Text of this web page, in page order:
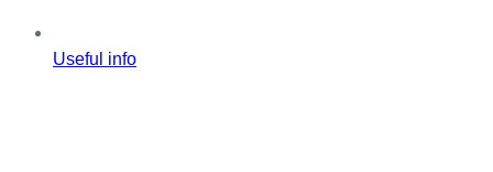
Useful info